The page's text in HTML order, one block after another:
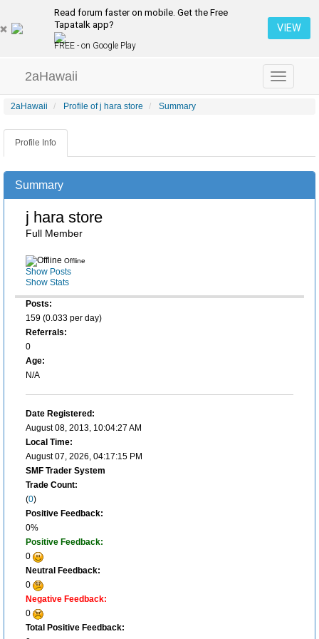
Read forum faster on mobile. Get the Free
Tapatalk app?
FREE - on Google Play
VIEW
Toggle
navigation
2aHawaii
2aHawaii Profile of j hara store Summary
Profile Info
Summary
j hara store
Full Member
Offline
Show Posts
Show Stats
Posts:
159 (0.033 per day)
Referrals:
0
Age:
N/A
Date Registered:
August 08, 2013, 10:04:27 AM
Local Time:
August 07, 2026, 04:17:15 PM
SMF Trader System
Trade Count:
(0)
Positive Feedback:
0%
Positive Feedback:
0
Neutral Feedback:
0
Negative Feedback:
0
Total Positive Feedback: